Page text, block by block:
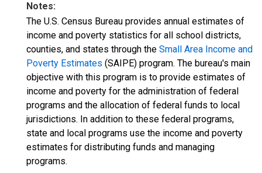
Notes:
The U.S. Census Bureau provides annual estimates of
income and poverty statistics for all school districts,
counties, and states through the Small Area Income and
Poverty Estimates (SAIPE) program. The bureau's main
objective with this program is to provide estimates of
income and poverty for the administration of federal
programs and the allocation of federal funds to local
jurisdictions. In addition to these federal programs,
state and local programs use the income and poverty
estimates for distributing funds and managing
programs.